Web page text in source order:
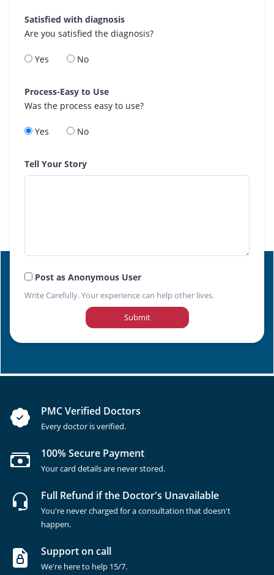
Satisfied with diagnosis
Are you satisfied the diagnosis?
Yes No
Process-Easy to Use
Was the process easy to use?
Yes No
Tell Your Story
Post as Anonymous User
Write Carefully. Your experience can help other lives.
Submit
PMC Verified Doctors
Every doctor is verified.
100% Secure Payment
Your card details are never stored.
Full Refund if the Doctor's Unavailable
You're never charged for a consultation that doesn't
happen.
Support on call
We're here to help 15/7.